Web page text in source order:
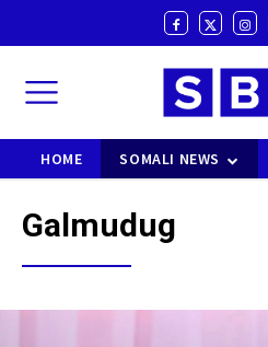
HOME SOMALI NEWS
Galmudug